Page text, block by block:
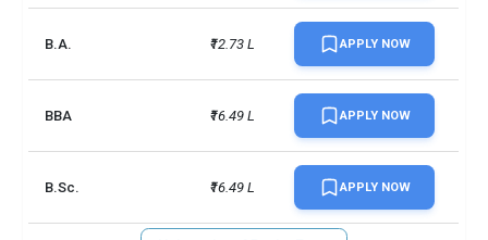
B.A. ₹12.73 L APPLY NOW
BBA ₹16.49 L APPLY NOW
B.Sc. ₹16.49 L APPLY NOW